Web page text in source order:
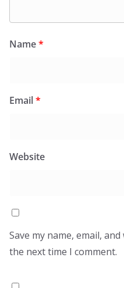
Name*
Email*
Website
Save my name, email,
the next time I comment.